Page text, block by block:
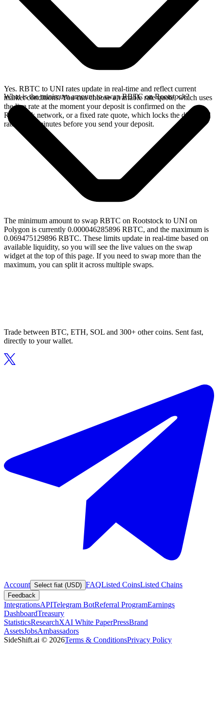
Yes. RBTC to UNI rates update in real-time and reflect current
market conditions. You can choose a variable rate quote, which uses
the live rate at the moment your deposit is confirmed on the
Rootstock network, or a fixed rate quote, which locks the displayed
rate for 15 minutes before you send your deposit.
What is the minimum amount to swap RBTC on Rootstock?
The minimum amount to swap RBTC on Rootstock to UNI on
Polygon is currently 0.000046285896 RBTC, and the maximum is
0.069475129896 RBTC. These limits update in real-time based on
available liquidity, so you will see the live values on the swap
widget at the top of this page. If you need to swap more than the
maximum, you can split it across multiple swaps.
Trade between BTC, ETH, SOL and 300+ other coins. Sent fast,
directly to your wallet.
Account Select fiat (USD) FAQListed CoinsListed Chains
Feedback
IntegrationsAPITelegram BotReferral ProgramEarnings
DashboardTreasury
StatisticsResearchXAI White PaperPressBrand
AssetsJobsAmbassadors
SideShift.ai © 2026Terms & ConditionsPrivacy Policy